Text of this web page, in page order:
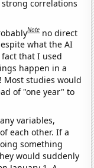
correlations
Note no direct
what the AI
fact that I used
happen in a
Most studies would
of "one year" to
variables,
each other. If a
something
would suddenly